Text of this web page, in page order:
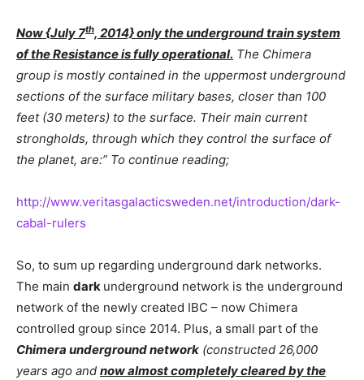
Now {July 7th, 2014} only the underground train system
of the Resistance is fully operational. The Chimera
group is mostly contained in the uppermost underground
sections of the surface military bases, closer than 100
feet (30 meters) to the surface. Their main current
strongholds, through which they control the surface of
the planet, are:” To continue reading;
http://www.veritasgalacticsweden.net/introduction/dark-
cabal-rulers
So, to sum up regarding underground dark networks.
The main dark underground network is the underground
network of the newly created IBC – now Chimera
controlled group since 2014. Plus, a small part of the
Chimera underground network (constructed 26,000
years ago and now almost completely cleared by the